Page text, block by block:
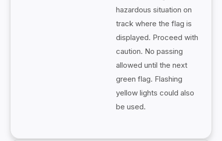
hazardous situation on
track where the flag is
displayed. Proceed with
caution. No passing
allowed until the next
green flag. Flashing
yellow lights could also
be used.